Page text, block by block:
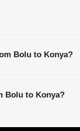
Bolu to Konya?
Bolu to Konya?